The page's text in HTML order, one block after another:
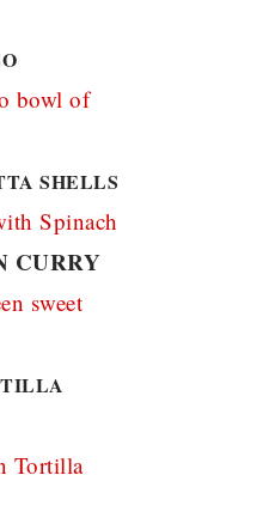
SHELLS
CURRY